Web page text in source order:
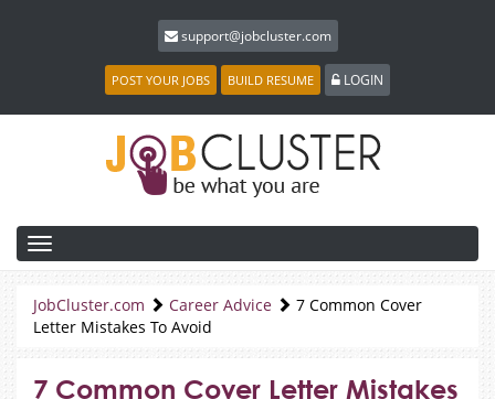
support@jobcluster.com
POST YOUR JOBS BUILD RESUME LOGIN
navigation
JobCluster.com
Career Advice
7 Common Cover
Letter Mistakes To Avoid
7 Common Cover Letter Mistakes